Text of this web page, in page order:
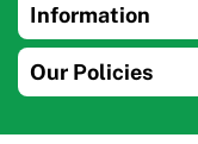
Information
Our Policies